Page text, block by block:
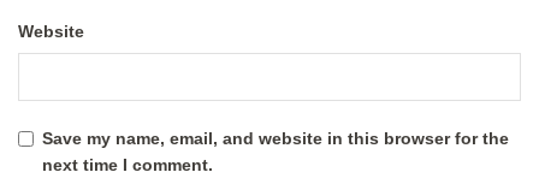
Website
Save my name, email, and website in this browser for the
next time I comment.